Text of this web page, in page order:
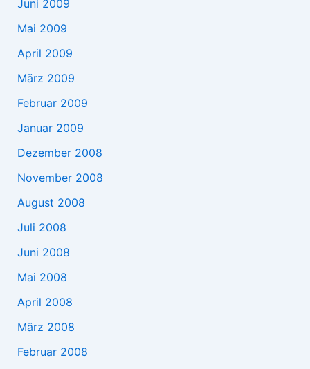
Juni 2009
Mai 2009
April 2009
März 2009
Februar 2009
Januar 2009
Dezember 2008
November 2008
August 2008
Juli 2008
Juni 2008
Mai 2008
April 2008
März 2008
Februar 2008